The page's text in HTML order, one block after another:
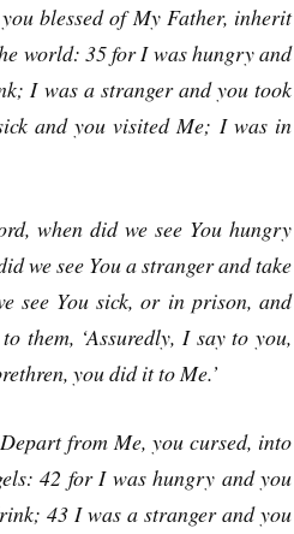
blessed of My Father, inherit
world: 35 for I was hungry and
I was a stranger and you took
and you visited Me; I was in
when did we see You hungry
we see You a stranger and take
see You sick, or in prison, and
them, ‘Assuredly, I say to you,
you did it to Me.’
from Me, you cursed, into
42 for I was hungry and you
43 I was a stranger and you